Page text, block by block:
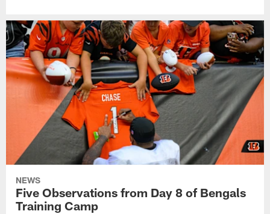
NEWS
Five Observations from Day 8 of Bengals
Training Camp